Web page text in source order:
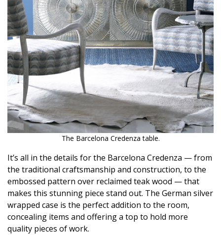
Magazine Locations
Hui Kapili
Hawaii Gas 120th Anniversary
Digital Exclusives
RESOURCE GUIDE
READERS’ CHOICE
HAWAII DISASTER PREPARATION
NEWSLETTER
The Barcelona Credenza table.
It’s all in the details for the Barcelona Credenza — from
the traditional craftsmanship and construction, to the
embossed pattern over reclaimed teak wood — that
makes this stunning piece stand out. The German silver
wrapped case is the perfect addition to the room,
concealing items and offering a top to hold more
quality pieces of work.